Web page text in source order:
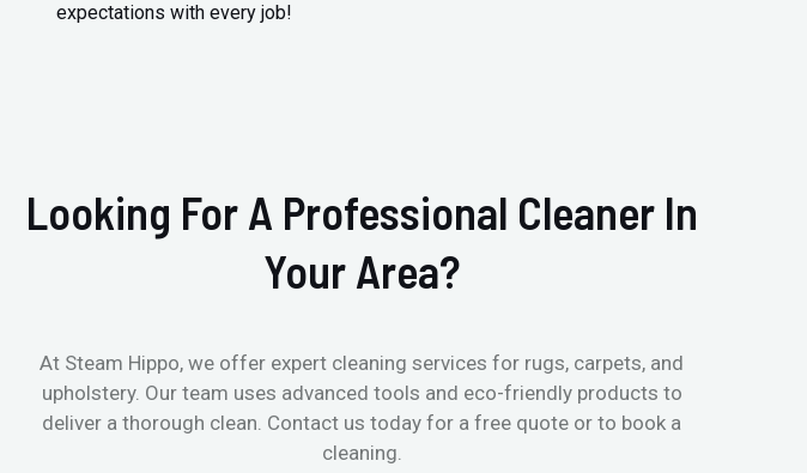
expectations with every job!
Looking For A Professional Cleaner In
Your Area?
At Steam Hippo, we offer expert cleaning services for rugs, carpets, and
upholstery. Our team uses advanced tools and eco-friendly products to
deliver a thorough clean. Contact us today for a free quote or to book a
cleaning.